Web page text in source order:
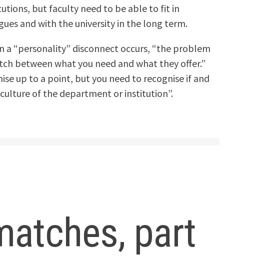
but faculty need to be able to fit in
and with the university in the long term.
a “personality” disconnect occurs, “the problem
between what you need and what they offer.”
up to a point, but you need to recognise if and
of the department or institution”.
part